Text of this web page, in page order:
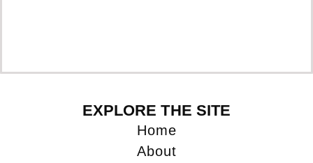
EXPLORE THE SITE
Home
About